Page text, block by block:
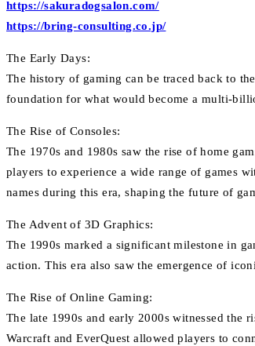
https://sakuradogsalon.com/
https://bring-consulting.co.jp/
The Early Days:
The history of gaming can be traced back to
foundation for what would become a multi-
The Rise of Consoles:
The 1970s and 1980s saw the rise of home
players to experience a wide range of games
names during this era, shaping the future of
The Advent of 3D Graphics:
The 1990s marked a significant milestone in
action. This era also saw the emergence of
The Rise of Online Gaming:
The late 1990s and early 2000s witnessed
Warcraft and EverQuest allowed players to